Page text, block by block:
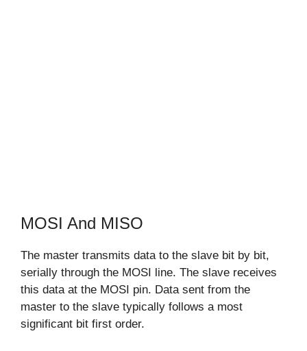
MOSI And MISO
The master transmits data to the slave bit by bit,
serially through the MOSI line. The slave receives
this data at the MOSI pin. Data sent from the
master to the slave typically follows a most
significant bit first order.